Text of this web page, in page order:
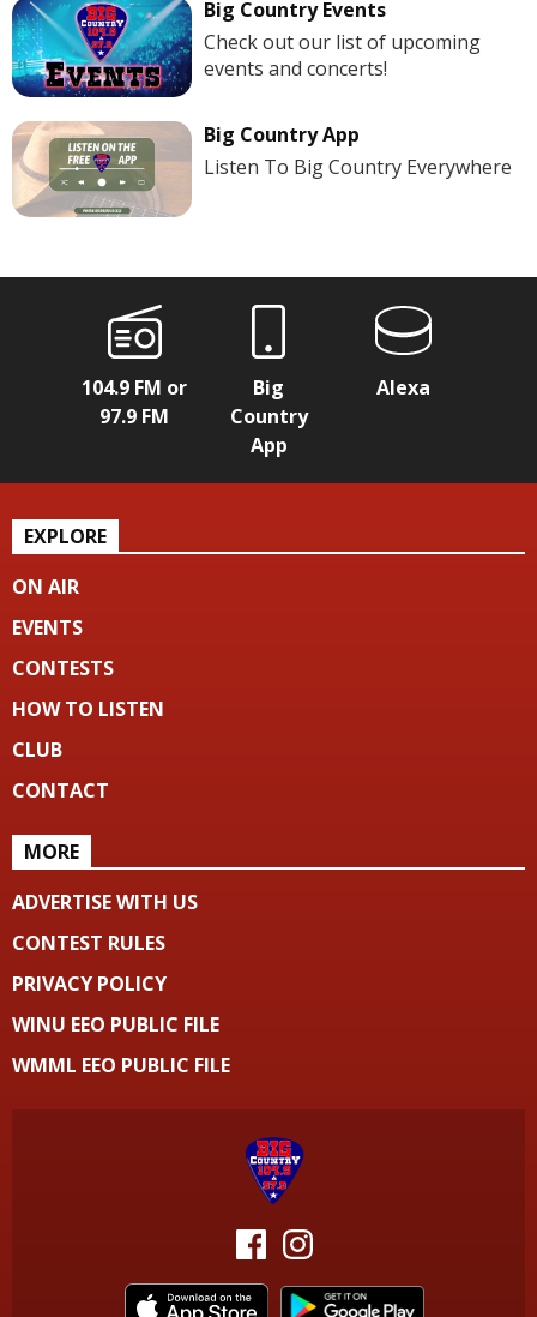
Big Country Events
Check out our list of upcoming
events and concerts!
Big Country App
Listen To Big Country Everywhere
104.9 FM or
97.9 FM
Big
Country
App
Alexa
EXPLORE
ON AIR
EVENTS
CONTESTS
HOW TO LISTEN
CLUB
CONTACT
MORE
ADVERTISE WITH US
CONTEST RULES
PRIVACY POLICY
WINU EEO PUBLIC FILE
WMML EEO PUBLIC FILE